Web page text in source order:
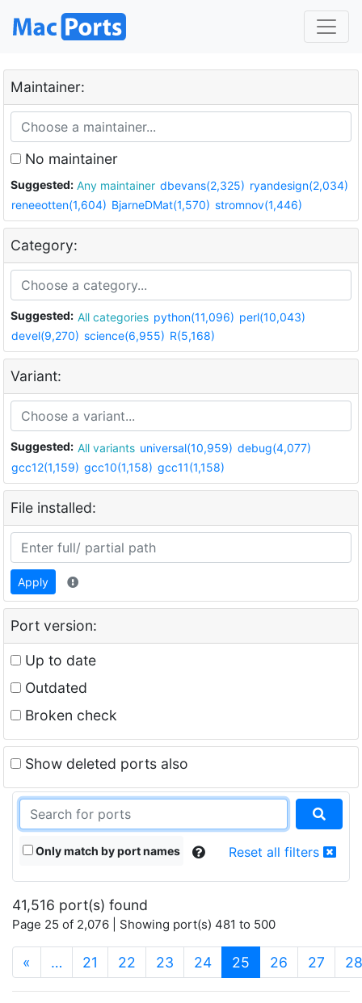
Maintainer:
No maintainer
Suggested: Any maintainer dbevans(2,325) ryandesign(2,034)
reneeotten(1,604) BjarneDMat(1,570) stromnov(1,446)
Category:
Suggested: All categories python(11,096) perl(10,043)
devel(9,270) science(6,955) R(5,168)
Variant:
Suggested: All variants universal(10,959) debug(4,077)
gcc12(1,159) gcc10(1,158) gcc11(1,158)
File installed:
Apply
Port version:
Up to date
Outdated
Broken check
Show deleted ports also
Only match by port names Reset all filters
41,516 port(s) found
Page 25 of 2,076 | Showing port(s) 481 to 500
« … 21 22 23 24 25 (current)
26 27 28